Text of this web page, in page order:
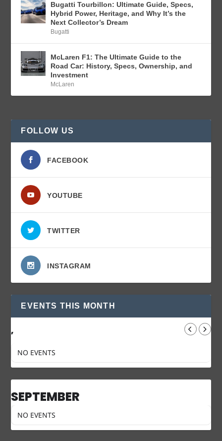
Bugatti Tourbillon: Ultimate Guide, Specs,
Hybrid Power, Heritage, and Why It’s the
Next Collector’s Dream
Bugatti
McLaren F1: The Ultimate Guide to the
Road Car: History, Specs, Ownership, and
Investment
McLaren
FOLLOW US
FACEBOOK
YOUTUBE
TWITTER
INSTAGRAM
EVENTS THIS MONTH
,
NO EVENTS
SEPTEMBER
NO EVENTS